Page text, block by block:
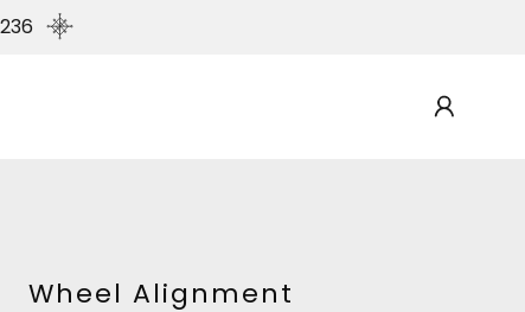
Wheel Alignment